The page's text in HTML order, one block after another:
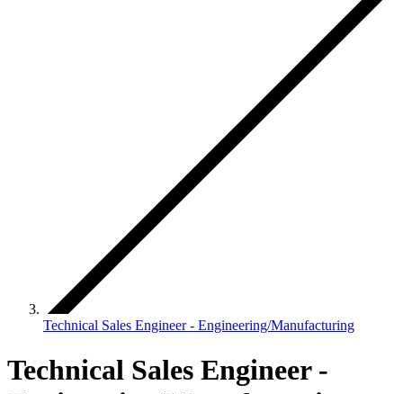
Technical Sales Engineer - Engineering/Manufacturing
Technical Sales Engineer -